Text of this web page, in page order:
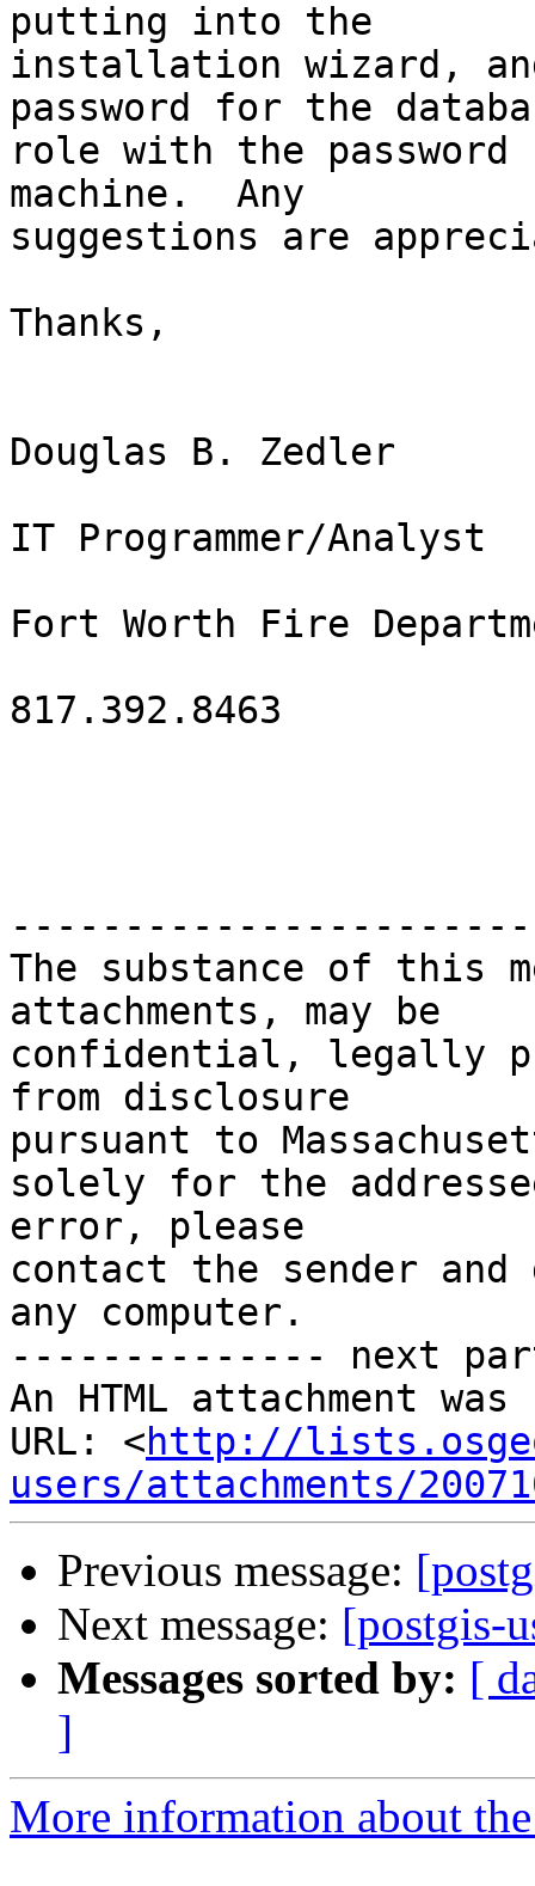
putting into the
installation wizard,
password for the
role with the
machine.  Any
suggestions are
Thanks,
Douglas B. Zedler
IT Programmer/Analyst
Fort Worth Fire
817.392.8463
The substance of this
attachments, may be
confidential, legally
from disclosure
pursuant to
solely for the
error, please
contact the sender
any computer.
-------------- next
An HTML attachment
URL: <http://
users/attachments/
Previous message:
Next message: [postgis-
Messages sorted by: [
]
More information about